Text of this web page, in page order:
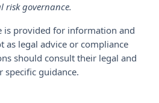
risk governance.
is provided for information and
as legal advice or compliance
should consult their legal and
specific guidance.